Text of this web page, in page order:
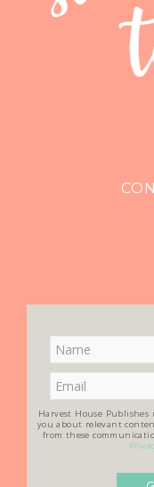
Harvest House
you about relevant
from these